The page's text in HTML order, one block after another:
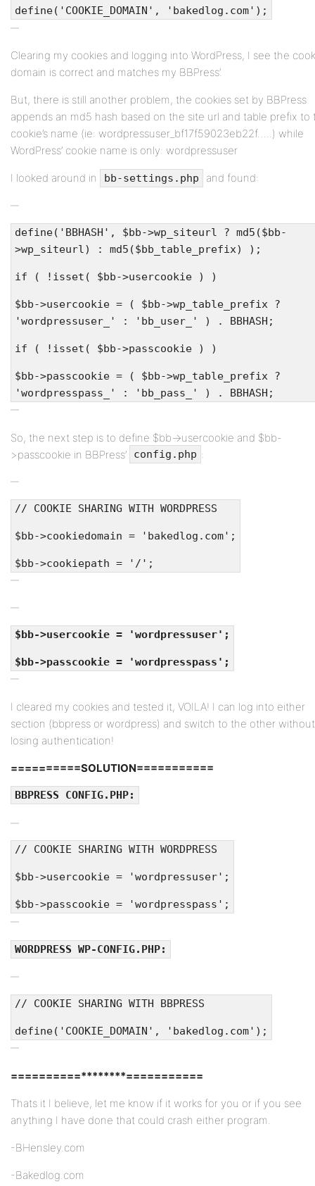
define('COOKIE_DOMAIN', 'bakedlog.com');
Clearing my cookies and logging into WordPress, I see the
domain is correct and matches my BBPress’.
But, there is still another problem, the cookies set by BBPress
appends an md5 hash based on the site url and table prefix to
cookie’s name (ie: wordpressuser_bf17f59023eb22f…..) while
WordPress’ cookie name is only: wordpressuser
I looked around in bb-settings.php and found:
define('BBHASH', $bb->wp_siteurl ? md5($bb-
>wp_siteurl) : md5($bb_table_prefix) );
if ( !isset( $bb->usercookie ) )
$bb->usercookie = ( $bb->wp_table_prefix ?
'wordpressuser_' : 'bb_user_' ) . BBHASH;
if ( !isset( $bb->passcookie ) )
$bb->passcookie = ( $bb->wp_table_prefix ?
'wordpresspass_' : 'bb_pass_' ) . BBHASH;
So, the next step is to define $bb->usercookie and $bb-
>passcookie in BBPress’
config.php :
// COOKIE SHARING WITH WORDPRESS
$bb->cookiedomain = 'bakedlog.com';
$bb->cookiepath = '/';
$bb->usercookie = 'wordpressuser';
$bb->passcookie = 'wordpresspass';
I cleared my cookies and tested it, VOILA! I can log into either
section (bbpress or wordpress) and switch to the other without
losing authentication!
==========SOLUTION===========
BBPRESS CONFIG.PHP:
// COOKIE SHARING WITH WORDPRESS
$bb->usercookie = 'wordpressuser';
$bb->passcookie = 'wordpresspass';
WORDPRESS WP-CONFIG.PHP:
// COOKIE SHARING WITH BBPRESS
define('COOKIE_DOMAIN', 'bakedlog.com');
==========********===========
Thats it I believe, let me know if it works for you or if you see
anything I have done that could crash either program.
-BHensley.com
-Bakedlog.com